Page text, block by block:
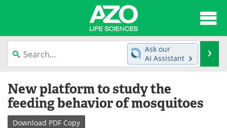
content
News
Lab Equipment Directory
Newsletters
Ask our
AI Assistant
New platform to study the
feeding behavior of mosquitoes
Download PDF Copy